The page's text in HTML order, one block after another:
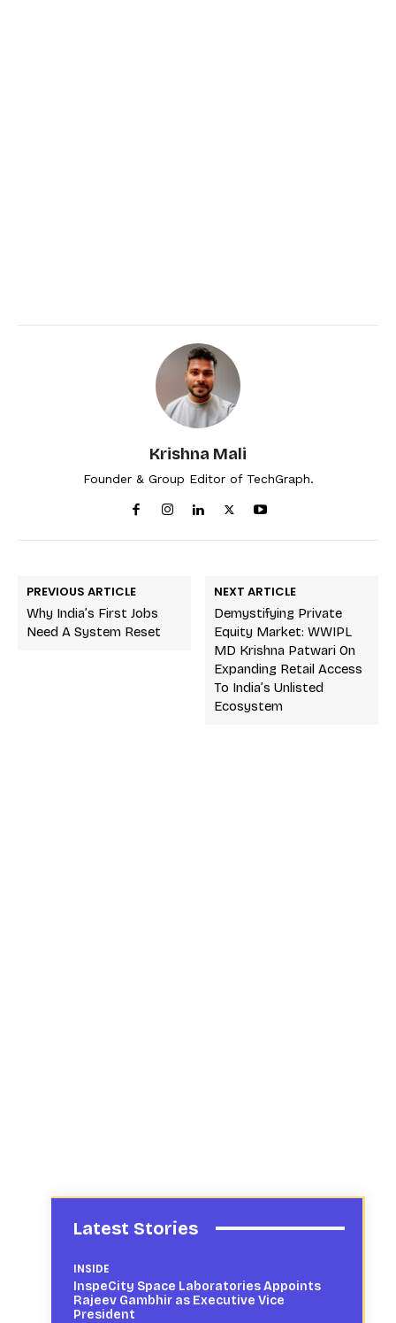
Krishna Mali
Founder & Group Editor of TechGraph.
PREVIOUS ARTICLE
Why India’s First Jobs
Need A System Reset
NEXT ARTICLE
Demystifying Private
Equity Market: WWIPL
MD Krishna Patwari On
Expanding Retail Access
To India’s Unlisted
Ecosystem
Latest Stories
INSIDE
InspeCity Space Laboratories Appoints
Rajeev Gambhir as Executive Vice
President